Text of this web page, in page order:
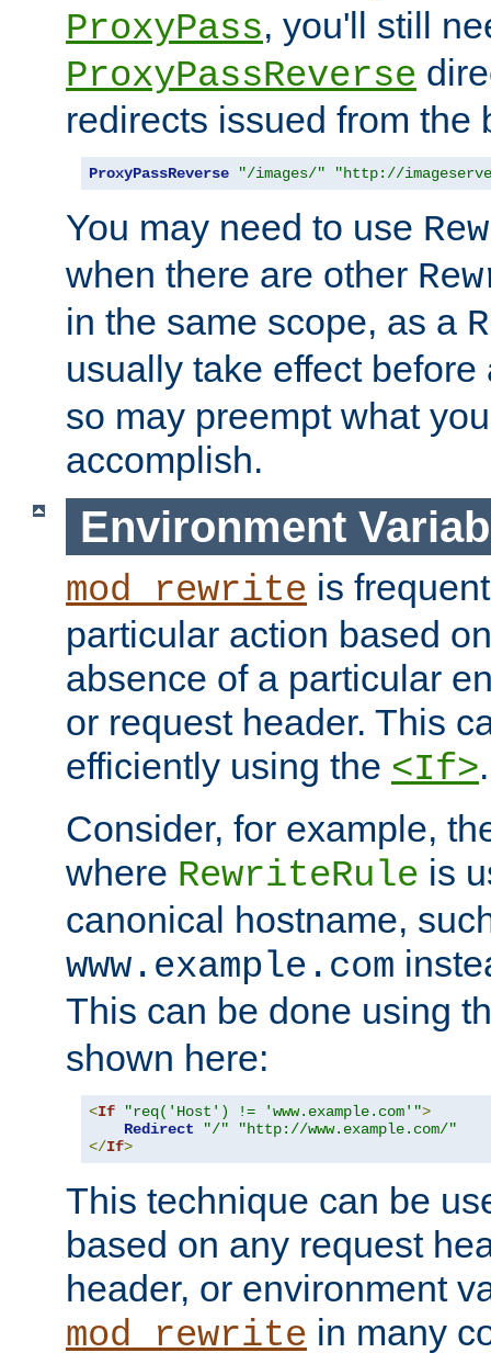
ProxyPass, you'll still
ProxyPassReverse
redirects issued from the
ProxyPassReverse "/images/" "http://
You may need to use
when there are other
in the same scope, as a
usually take effect
so may preempt what
accomplish.
Environment
mod_rewrite is
particular action based
absence of a particular
or request header. This
efficiently using the <If>.
Consider, for example,
where RewriteRule is
canonical hostname,
www.example.com
This can be done using
shown here:
<If "req('Host') != 'www.example.com'">
Redirect
"/"
"http://www.example.com/"
</If>
This technique can be
based on any request
header, or environment
mod_rewrite in many